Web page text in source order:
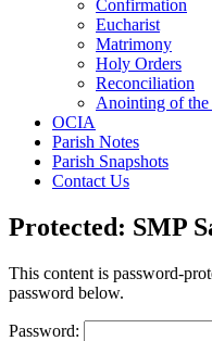
Confirmation
Eucharist
Matrimony
Holy Orders
Reconciliation
Anointing of
OCIA
Parish Notes
Parish Snapshots
Contact Us
Protected: SMP
This content is password-
password below.
Password: